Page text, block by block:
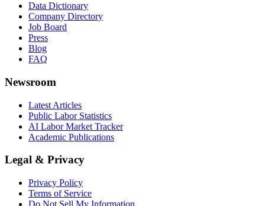
Data Dictionary
Company Directory
Job Board
Press
Blog
FAQ
Newsroom
Latest Articles
Public Labor Statistics
AI Labor Market Tracker
Academic Publications
Legal & Privacy
Privacy Policy
Terms of Service
Do Not Sell My Information